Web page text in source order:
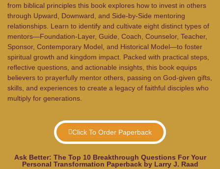
from biblical principles this book explores how to invest in others
through Upward, Downward, and Side-by-Side mentoring
relationships. Learn to identify and cultivate eight distinct types of
mentors—Foundation-Layer, Guide, Coach, Counselor, Teacher,
Sponsor, Contemporary Model, and Historical Model—to foster
spiritual growth and kingdom impact. Packed with practical steps,
reflective questions, and actionable insights, this book equips
believers to prayerfully mentor others, passing on God-given gifts,
skills, and experiences to create a legacy of faithful disciples who
multiply for generations.
Click To Order Paperback
Ask Better: The Top 10 Breakthrough Questions For Your
Personal Transformation Paperback by Larry J. Raad